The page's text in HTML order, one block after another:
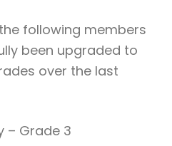
following members
been upgraded to
over the last
– Grade 3